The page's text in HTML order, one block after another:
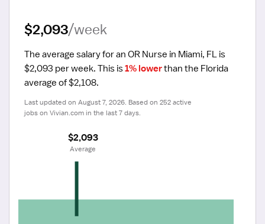
$2,093/week
The average salary for an OR Nurse in Miami, FL is
$2,093 per week. This is 1% lower than the Florida
average of $2,108.
Last updated on August 7, 2026. Based on 252 active
jobs on Vivian.com in the last 7 days.
$2,093
Average